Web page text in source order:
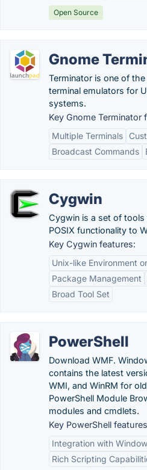
Open Source
Gnome
Terminator is one of
terminal emulators for
systems.
Key Gnome Terminator
Multiple Terminals
Broadcast Commands
Cygwin
Cygwin is a set of
POSIX functionality to
Key Cygwin features:
Unix-like Environment
Package Management
Broad Tool Set
PowerShell
Download WMF.
contains the latest
WMI, and WinRM for
PowerShell Module
modules and cmdlets.
Key PowerShell
Integration with
Rich Scripting